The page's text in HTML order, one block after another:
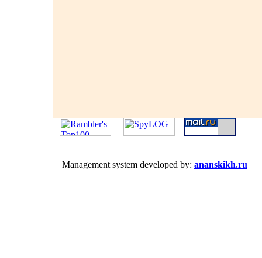
Management system developed by: ananskikh.ru